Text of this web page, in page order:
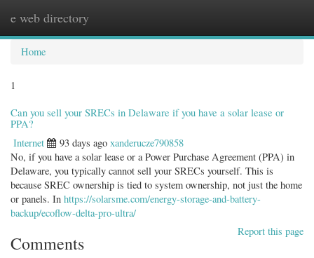
e web directory
Home
1
Can you sell your SRECs in Delaware if you have a solar lease or
PPA?
Internet 93 days ago xanderucze790858
No, if you have a solar lease or a Power Purchase Agreement (PPA) in
Delaware, you typically cannot sell your SRECs yourself. This is
because SREC ownership is tied to system ownership, not just the home
or panels. In https://solarsme.com/energy-storage-and-battery-
backup/ecoflow-delta-pro-ultra/
Report this page
Comments